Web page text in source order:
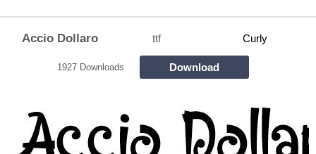
Accio Dollaro ttf Curly
1927 Downloads Download